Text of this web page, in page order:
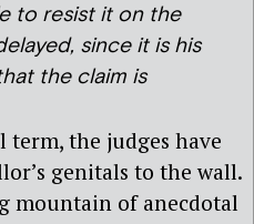
to resist it on the
since it is his
the claim is
term, the judges have
genitals to the wall.
mountain of anecdotal